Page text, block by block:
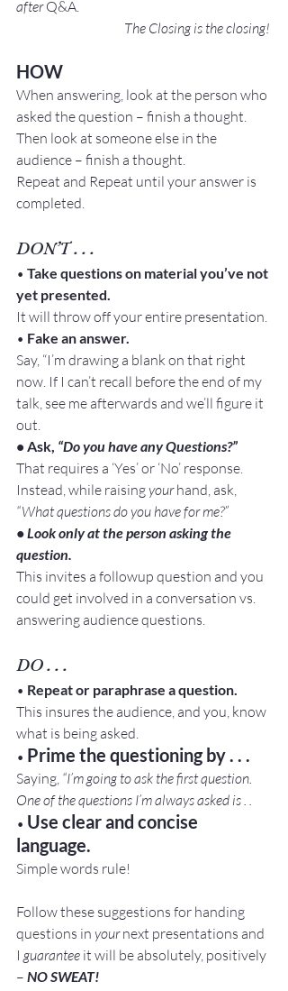
after Q&A.
The Closing is the closing!
HOW
When answering, look at the person who
asked the question – finish a thought.
Then look at someone else in the
audience – finish a thought.
Repeat and Repeat until your answer is
completed.
DON’T . . .
• Take questions on material you’ve not
yet presented.
It will throw off your entire presentation.
• Fake an answer.
Say, “I’m drawing a blank on that right
now. If I can’t recall before the end of my
talk, see me afterwards and we’ll figure it
out.
• Ask, “Do you have any Questions?”
That requires a ‘Yes’ or ‘No’ response.
Instead, while raising your hand, ask,
“What questions do you have for me?”
• Look only at the person asking the
question.
This invites a followup question and you
could get involved in a conversation vs.
answering audience questions.
DO . . .
• Repeat or paraphrase a question.
This insures the audience, and you, know
what is being asked.
• Prime the questioning by . . .
Saying, “I’m going to ask the first question.
One of the questions I’m always asked is . .
• Use clear and concise
language.
Simple words rule!
Follow these suggestions for handing
questions in your next presentations and
I guarantee it will be absolutely, positively
– NO SWEAT!